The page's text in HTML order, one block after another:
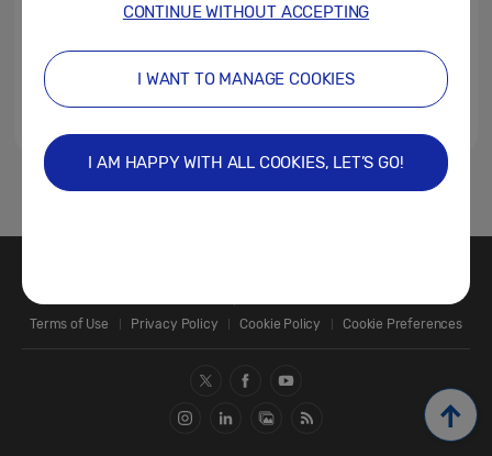
1
Terms of Use
Privacy Policy Cookie Policy Cookie Preferences
CONTINUE WITHOUT ACCEPTING
I WANT TO MANAGE COOKIES
I AM HAPPY WITH ALL COOKIES, LET’S GO!